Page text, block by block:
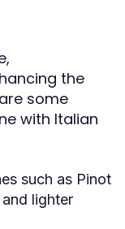
the
some
with Italian
such as Pinot
lighter